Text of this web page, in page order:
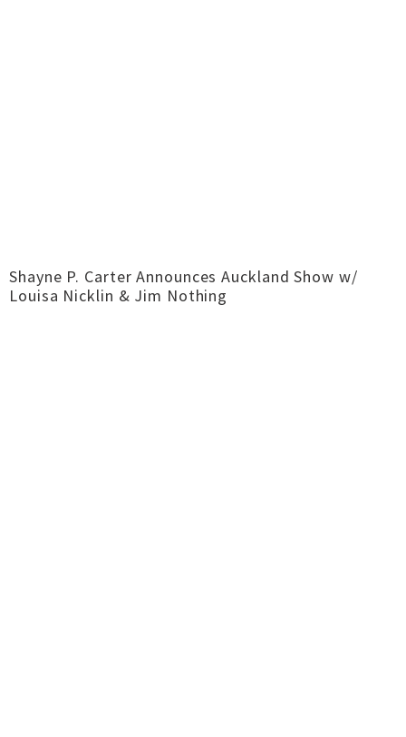
Shayne P. Carter Announces Auckland Show w/
Louisa Nicklin & Jim Nothing